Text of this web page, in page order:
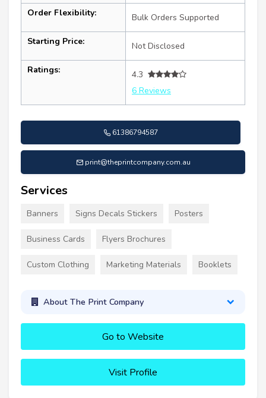
Order Flexibility: Bulk Orders Supported
Starting Price: Not Disclosed
Ratings:
4.3
6 Reviews
61386794587
print@theprintcompany.com.au
Services
Banners Signs Decals Stickers Posters
Business Cards Flyers Brochures
Custom Clothing Marketing Materials Booklets
About The Print Company
Go to Website
Visit Profile